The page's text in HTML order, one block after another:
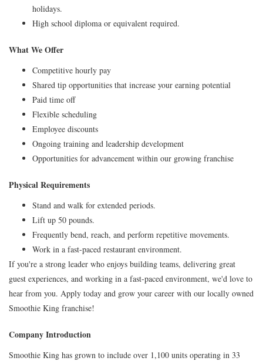
holidays.
High school diploma or equivalent required.
What We Offer
Competitive hourly pay
Shared tip opportunities that increase your earning potential
Paid time off
Flexible scheduling
Employee discounts
Ongoing training and leadership development
Opportunities for advancement within our growing franchise
Physical Requirements
Stand and walk for extended periods.
Lift up 50 pounds.
Frequently bend, reach, and perform repetitive movements.
Work in a fast-paced restaurant environment.
If you're a strong leader who enjoys building teams, delivering great
guest experiences, and working in a fast-paced environment, we'd love to
hear from you. Apply today and grow your career with our locally owned
Smoothie King franchise!
Company Introduction
Smoothie King has grown to include over 1,100 units operating in 33